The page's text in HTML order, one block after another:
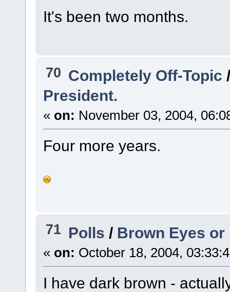
It's been two months.
70 Completely Off-Topic
President.
« on: November 03, 2004,
Four more years.
71 Polls / Brown Eyes or
« on: October 18, 2004,
I have dark brown -